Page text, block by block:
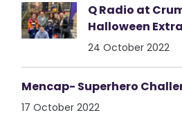
Q Radio at
Halloween
24 October 2022
Mencap- Superhero
17 October 2022